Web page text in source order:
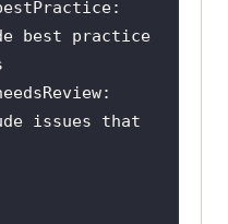
best practice
issues that